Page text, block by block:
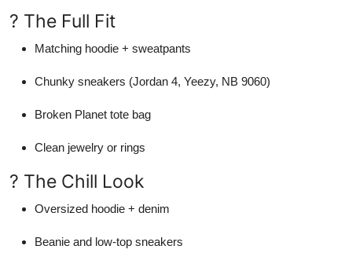
? The Full Fit
Matching hoodie + sweatpants
Chunky sneakers (Jordan 4, Yeezy, NB 9060)
Broken Planet tote bag
Clean jewelry or rings
? The Chill Look
Oversized hoodie + denim
Beanie and low-top sneakers